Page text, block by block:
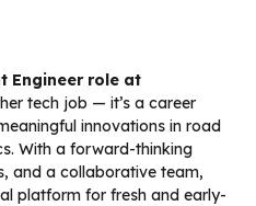
Engineer role at
tech job — it’s a career
innovations in road
With a forward-thinking
and a collaborative team,
platform for fresh and early-